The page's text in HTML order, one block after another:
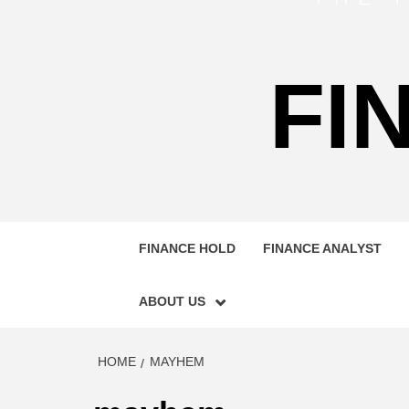
FINANCE HOLD FINANCE ANALYST
ABOUT US
HOME MAYHEM